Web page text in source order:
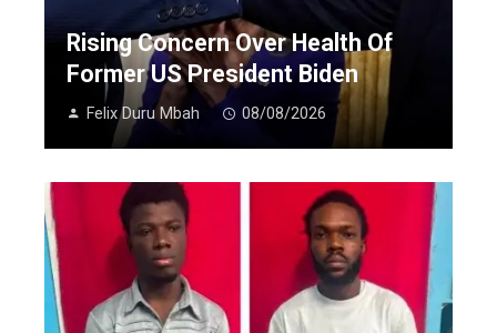
Rising Concern Over Health Of
Former US President Biden
Felix Duru Mbah 08/08/2026